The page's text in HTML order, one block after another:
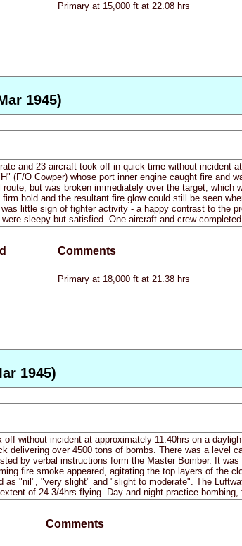
Primary at 15,000 ft at 22.08 hrs
1945)
and 23 aircraft took off in quick time without incident
(F/O Cowper) whose port inner engine caught fire and
but was broken immediately over the target,
hold and the resultant fire glow could still be seen
little sign of fighter activity - a happy contrast to the
sleepy but satisfied. One aircraft and crew
Comments
Primary at 18,000 ft at 21.38 hrs
1945)
without incident at approximately 11.40hrs on a
delivering over 4500 tons of bombs. There was a level
by verbal instructions form the Master Bomber. It
fire smoke appeared, agitating the top layers of the
as "nil", "very slight" and "slight to moderate". The
of 24 3/4hrs flying. Day and night practice
Comments